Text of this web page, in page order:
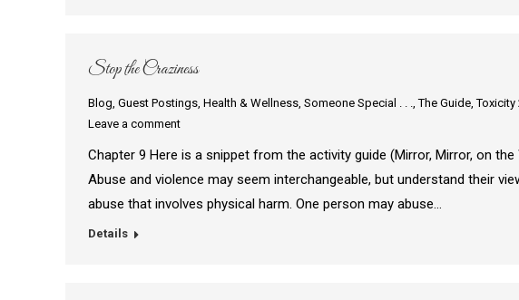
Stop the Craziness
Blog, Guest Postings, Health & Wellness, Someone Special . . .,The Guide,Toxicity
Leave a comment
Chapter 9 Here is a snippet from the activity guide (Mirror, Mirror, on the
Abuse and violence may seem interchangeable, but understand their
abuse that involves physical harm. One person may abuse…
Details